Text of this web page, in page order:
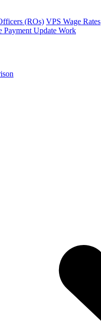
(ROs) VPS Wage Rates
Payment Update Work